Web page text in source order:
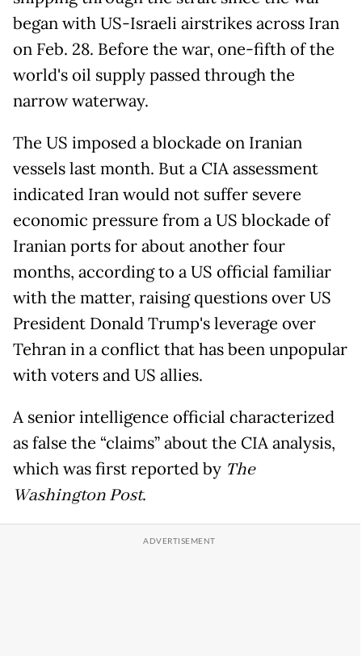
began with US-Israeli airstrikes across Iran
on Feb. 28. Before the war, one-fifth of the
world's oil supply passed through the
narrow waterway.
The US imposed a blockade on Iranian
vessels last month. But a CIA assessment
indicated Iran would not suffer severe
economic pressure from a US blockade of
Iranian ports for about another four
months, according to a US official familiar
with the matter, raising questions over US
President Donald Trump's leverage over
Tehran in a conflict that has been unpopular
with voters and US allies.
A senior intelligence official characterized
as false the “claims” about the CIA analysis,
which was first reported by The
Washington Post.